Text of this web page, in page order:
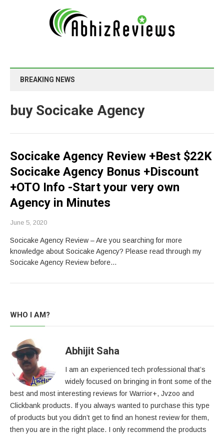
BREAKING NEWS
buy Socicake Agency
Socicake Agency Review +Best $22K
Socicake Agency Bonus +Discount
+OTO Info -Start your very own
Agency in Minutes
June 5, 2020
Socicake Agency Review – Are you searching for more
knowledge about Socicake Agency? Please read through my
Socicake Agency Review before…
WHO I AM?
Abhijit Saha
I am an experienced tech professional that’s
widely focused on bringing in front some of the
best and most interesting reviews for Warrior+, Jvzoo and
Clickbank products. If you always wanted to purchase this type
of products but you didn’t get to find an honest review for them,
then you are in the right place. I only recommend the products